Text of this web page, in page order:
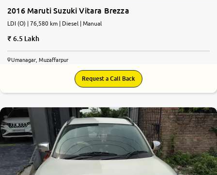
2016 Maruti Suzuki Vitara Brezza
LDI (O) | 76,580 km | Diesel | Manual
6.5 Lakh
Umanagar, Muzaffarpur
Request a Call Back